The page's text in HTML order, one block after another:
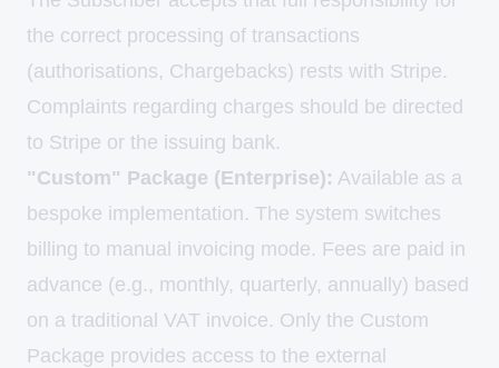
the correct processing of transactions
(authorisations, Chargebacks) rests with Stripe.
Complaints regarding charges should be directed
to Stripe or the issuing bank.
"Custom" Package (Enterprise): Available as a
bespoke implementation. The system switches
billing to manual invoicing mode. Fees are paid in
advance (e.g., monthly, quarterly, annually) based
on a traditional VAT invoice. Only the Custom
Package provides access to the external